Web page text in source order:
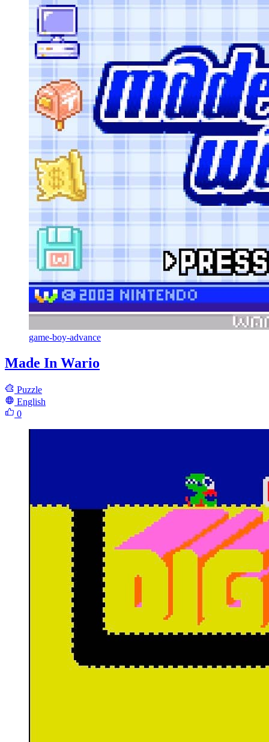
game-boy-advance
Made In Wario
Puzzle
English
0